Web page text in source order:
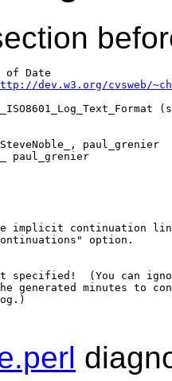
of Date
dev.w3.org/cvsweb/
paul_grenier
paul_grenier
implicit continuation
option.
specified!  (You can
generated minutes to